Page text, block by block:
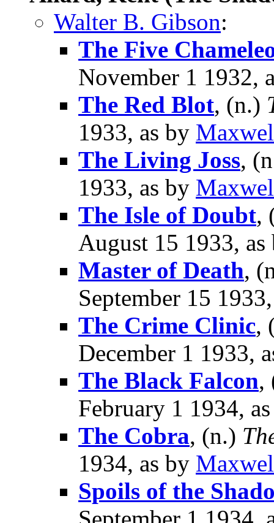
Walter B. Gibson:
The Five
November 1 1932,
The Red Blot, (n.)
1933, as by
The Living Joss,
1933, as by
The Isle of Doubt,
August 15 1933,
Master of Death,
September 15
The Crime Clinic,
December 1 1933,
The Black Falcon,
February 1 1934,
The Cobra, (n.)
1934, as by
Spoils of the